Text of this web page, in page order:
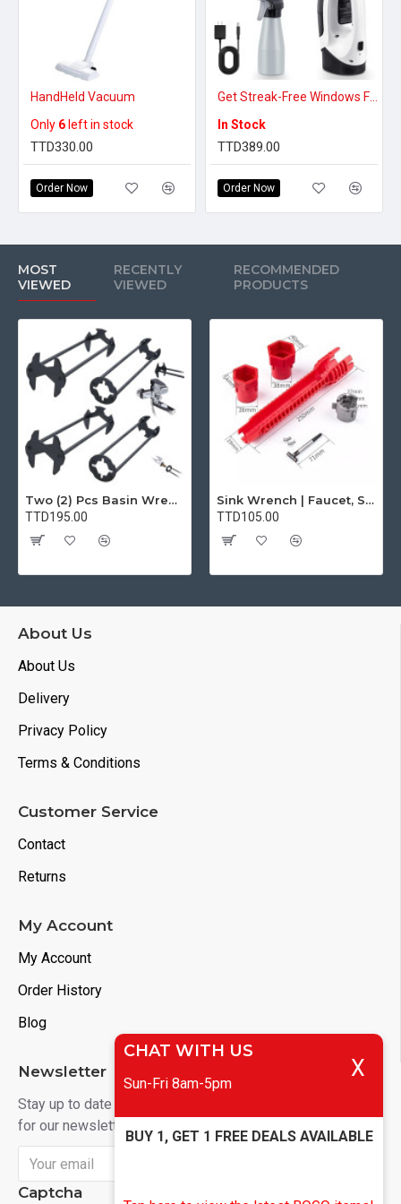
HandHeld Vacuum
Only 6 left in stock
TTD330.00
Order Now
In Stock
TTD389.00
Order Now
MOST
VIEWED
RECENTLY
VIEWED
RECOMMENDED
PRODUCTS
Two (2) Pcs Basin Wrench Multifunctional Sink Wrench 7 Sizes Faucet Tool Plumbers Wrench Universal Socket Wrench Plumbing Tools for Tight Spaces Kitchen Bathroom Home
TTD195.00
Sink Wrench | Faucet, Sink, Water Pipe Installer Repair Wrench Tool For Basin, Toilet, Bathroom, Pipe And Kitchen | Smart Plumbing Tool
TTD105.00
About Us
About Us
Delivery
Privacy Policy
Terms & Conditions
Customer Service
Contact
Returns
My Account
My Account
Order History
Blog
Newsletter
Stay up to date with news and promotions by signing up
for our newsletter
Captcha
CHAT WITH US
Sun-Fri 8am-5pm
X
BUY 1, GET 1 FREE DEALS AVAILABLE